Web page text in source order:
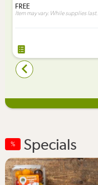
FREE
Item may vary. While supplies last.
% Specials